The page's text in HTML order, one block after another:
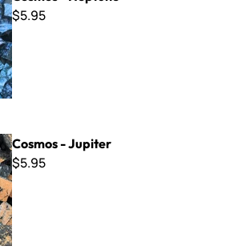
$5.95
Cosmos - Jupiter
$5.95